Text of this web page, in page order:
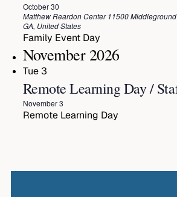
Featured
October 30
Matthew Reardon Center 11500
GA, United States
Family Event Day
November 2026
Tue 3
Remote Learning Day /
November 3
Remote Learning Day